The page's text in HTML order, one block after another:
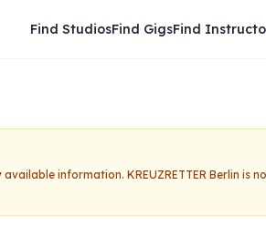
Find StudiosFind GigsFind
available information. KREUZRETTER Berlin is